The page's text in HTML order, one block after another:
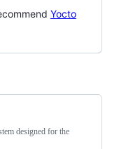
Yocto
designed for the